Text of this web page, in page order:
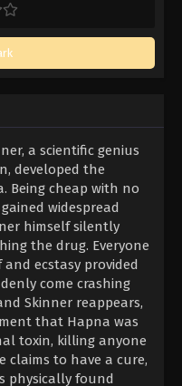
a scientific genius
developed the
Being cheap with no
widespread
himself silently
the drug. Everyone
ecstasy provided
come crashing
Skinner reappears,
that Hapna was
toxin, killing anyone
claims to have a cure,
physically found